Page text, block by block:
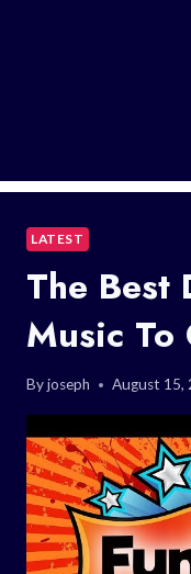
LATEST
The Best
Music To
Byjoseph August 15,